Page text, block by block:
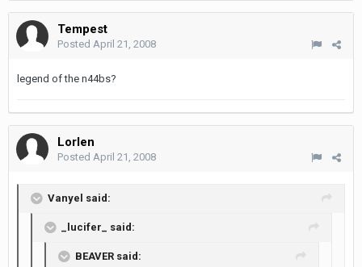
Tempest
Posted April 21, 2008
legend of the n44bs?
Lorlen
Posted April 21, 2008
Vanyel said:
_lucifer_ said:
BEAVER said: